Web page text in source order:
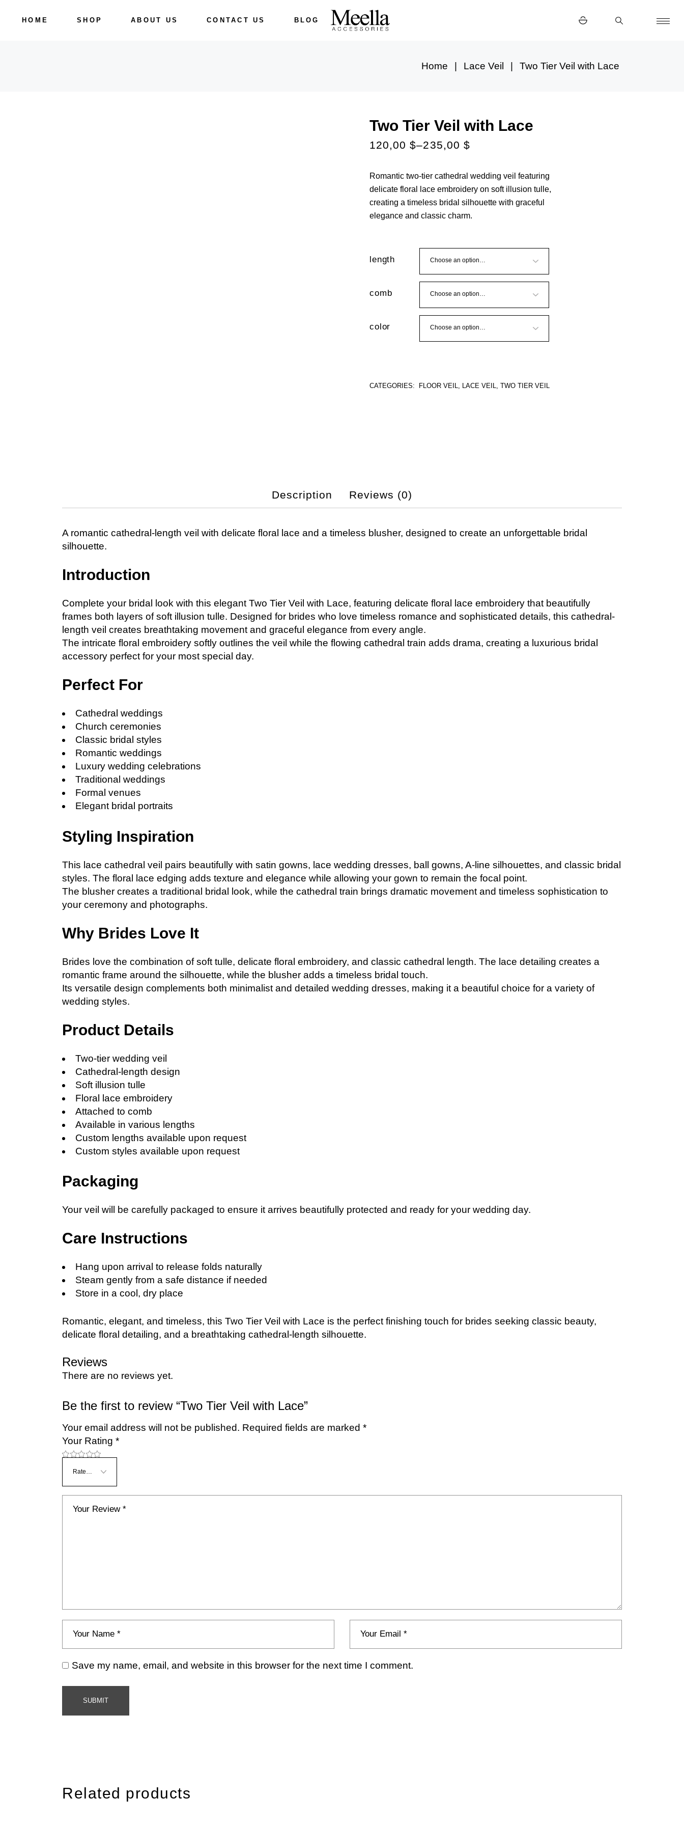
HOME SHOP ABOUT US CONTACT US BLOG
Home Lace Veil Two Tier Veil with Lace
Two Tier Veil with Lace
120,00$–235,00 $
Romantic two-tier cathedral wedding veil featuring
delicate floral lace embroidery on soft illusion tulle,
creating a timeless bridal silhouette with graceful
elegance and classic charm.
length
comb
color
CATEGORIES: FLOOR VEIL, LACE VEIL, TWO TIER VEIL
Description Reviews (0)
A romantic cathedral-length veil with delicate floral lace and a timeless blusher, designed to create an unforgettable bridal
silhouette.
Introduction
Complete your bridal look with this elegant Two Tier Veil with Lace, featuring delicate floral lace embroidery that beautifully
frames both layers of soft illusion tulle. Designed for brides who love timeless romance and sophisticated details, this cathedral-
length veil creates breathtaking movement and graceful elegance from every angle.
The intricate floral embroidery softly outlines the veil while the flowing cathedral train adds drama, creating a luxurious bridal
accessory perfect for your most special day.
Perfect For
Cathedral weddings
Church ceremonies
Classic bridal styles
Romantic weddings
Luxury wedding celebrations
Traditional weddings
Formal venues
Elegant bridal portraits
Styling Inspiration
This lace cathedral veil pairs beautifully with satin gowns, lace wedding dresses, ball gowns, A-line silhouettes, and classic bridal
styles. The floral lace edging adds texture and elegance while allowing your gown to remain the focal point.
The blusher creates a traditional bridal look, while the cathedral train brings dramatic movement and timeless sophistication to
your ceremony and photographs.
Why Brides Love It
Brides love the combination of soft tulle, delicate floral embroidery, and classic cathedral length. The lace detailing creates a
romantic frame around the silhouette, while the blusher adds a timeless bridal touch.
Its versatile design complements both minimalist and detailed wedding dresses, making it a beautiful choice for a variety of
wedding styles.
Product Details
Two-tier wedding veil
Cathedral-length design
Soft illusion tulle
Floral lace embroidery
Attached to comb
Available in various lengths
Custom lengths available upon request
Custom styles available upon request
Packaging
Your veil will be carefully packaged to ensure it arrives beautifully protected and ready for your wedding day.
Care Instructions
Hang upon arrival to release folds naturally
Steam gently from a safe distance if needed
Store in a cool, dry place
Romantic, elegant, and timeless, this Two Tier Veil with Lace is the perfect finishing touch for brides seeking classic beauty,
delicate floral detailing, and a breathtaking cathedral-length silhouette.
Reviews
There are no reviews yet.
Be the first to review “Two Tier Veil with Lace”
Your email address will not be published. Required fields are marked *
Your Rating *
Save my name, email, and website in this browser for the next time I comment.
SUBMIT
Related products